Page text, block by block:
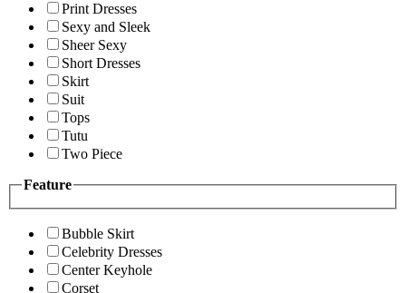
Print Dresses
Sexy and Sleek
Sheer Sexy
Short Dresses
Skirt
Suit
Tops
Tutu
Two Piece
Feature
Bubble Skirt
Celebrity Dresses
Center Keyhole
Corset